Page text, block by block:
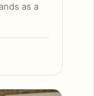
as a